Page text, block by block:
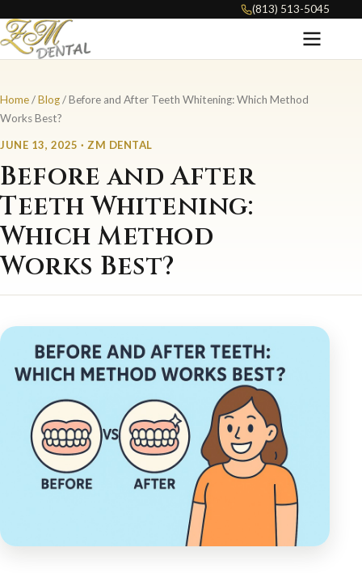
(813) 513-5045
Home/Blog/ Before and After Teeth Whitening: Which Method
Works Best?
JUNE 13, 2025 · ZM DENTAL
Before and After
Teeth Whitening:
Which Method
Works Best?